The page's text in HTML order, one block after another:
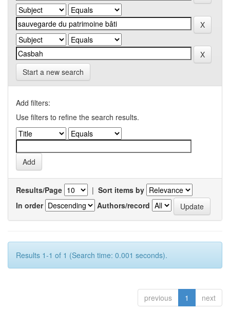
Start a new search
Add filters:
Use filters to refine the search results.
Results/Page | Sort items by
In order
Authors/record
Results 1-1 of 1 (Search time: 0.001 seconds).
previous 1 next